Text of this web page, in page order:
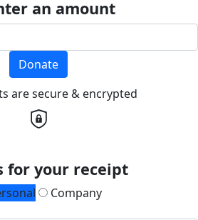
an amount
Donate
are secure & encrypted
for your receipt
Company